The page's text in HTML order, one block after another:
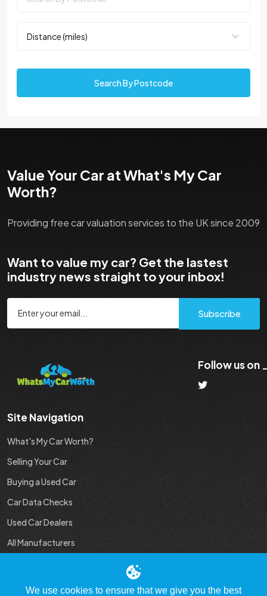
Search By Postcode
Value Your Car at What's My Car
Worth?
Providing free car valuation services to the UK since 2009
Want to value my car? Get the lastest
industry news straight to your inbox!
Subscribe
Follow us on
Site Navigation
What's My Car Worth?
Selling Your Car
Buying a Used Car
Car Data Checks
Used Car Dealers
All Manufacturers
We use cookies to ensure that we give you the best